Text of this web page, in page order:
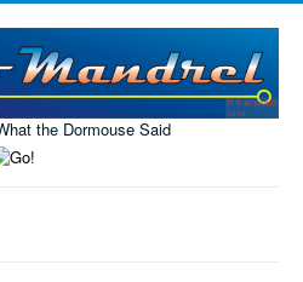
the Dormouse Said